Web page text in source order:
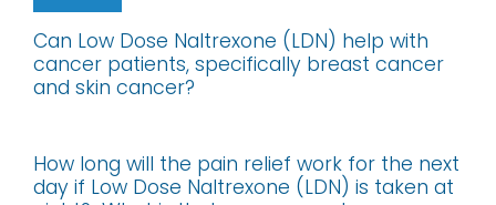
Can Low Dose Naltrexone (LDN) help with
cancer patients, specifically breast cancer
and skin cancer?
How long will the pain relief work for the next
day if Low Dose Naltrexone (LDN) is taken at